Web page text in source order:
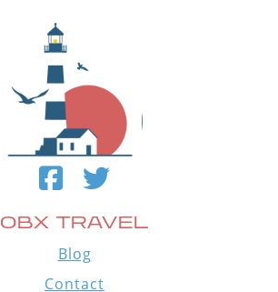
OBX TRAVEL
Blog
Contact